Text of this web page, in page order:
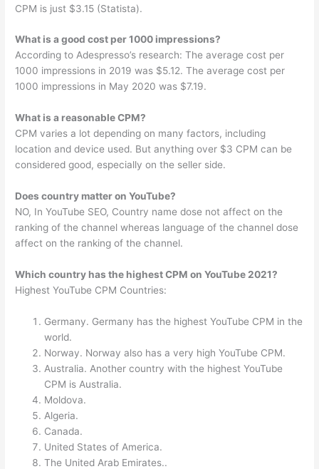
CPM is just $3.15 (Statista).
What is a good cost per 1000 impressions?
According to Adespresso’s research: The average cost per
1000 impressions in 2019 was $5.12. The average cost per
1000 impressions in May 2020 was $7.19.
What is a reasonable CPM?
CPM varies a lot depending on many factors, including
location and device used. But anything over $3 CPM can be
considered good, especially on the seller side.
Does country matter on YouTube?
NO, In YouTube SEO, Country name dose not affect on the
ranking of the channel whereas language of the channel dose
affect on the ranking of the channel.
Which country has the highest CPM on YouTube 2021?
Highest YouTube CPM Countries:
Germany. Germany has the highest YouTube CPM in the
world.
Norway. Norway also has a very high YouTube CPM.
Australia. Another country with the highest YouTube
CPM is Australia.
Moldova.
Algeria.
Canada.
United States of America.
The United Arab Emirates..